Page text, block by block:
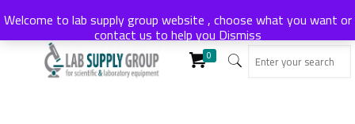
0
Welcome to lab supply group website , choose what you want or
contact us to help youDismiss